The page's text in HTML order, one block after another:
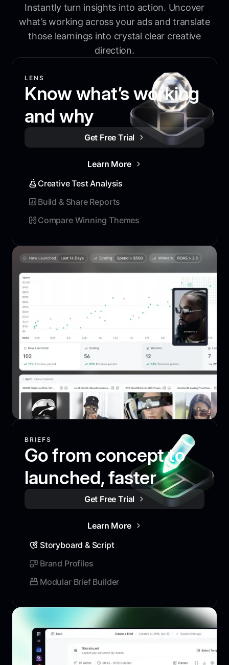
Instantly turn insights into action. Uncover
what’s working across your ads and translate
those learnings into crystal clear creative
direction.
LENS
Know what’s working
and why
Get Free Trial
Learn More
Creative Test Analysis
Build & Share Reports
Compare Winning Themes
BRIEFS
Go from concept to
launched, faster
Get Free Trial
Learn More
Storyboard & Script
Brand Profiles
Modular Brief Builder